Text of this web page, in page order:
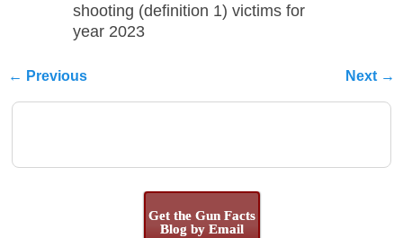
shooting (definition 1) victims for
year 2023
Image navigation
← Previous Next →
Get the Gun Facts
Blog by Email